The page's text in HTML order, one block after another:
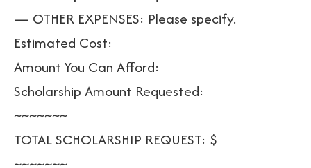
— OTHER EXPENSES: Please specify.
Estimated Cost:
Amount You Can Afford:
Scholarship Amount Requested:
~~~~~~~
TOTAL SCHOLARSHIP REQUEST: $
~~~~~~~